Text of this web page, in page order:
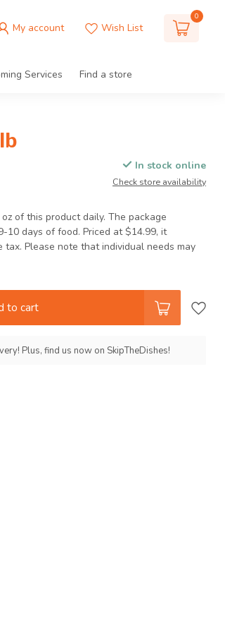
My account Wish List
0
Services Find a store
In stock online
Check store availability
of this product daily. The package
10 days of food. Priced at $14.99, it
Please note that individual needs may
to cart
Plus, find us now on SkipTheDishes!